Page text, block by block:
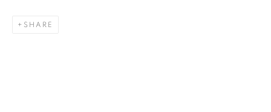
SILVIA CAMPORESI
SHARE